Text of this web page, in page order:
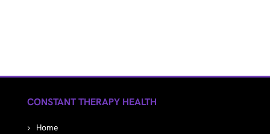
CONSTANT THERAPY HEALTH
Home